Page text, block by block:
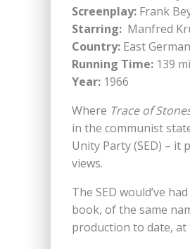
Screenplay: Frank
Starring: Manfred
Country: East
Running Time: 139
Year: 1966
Where Trace of
in the communist
Unity Party (SED) –
views.
The SED would’ve
book, of the same
production to date, at